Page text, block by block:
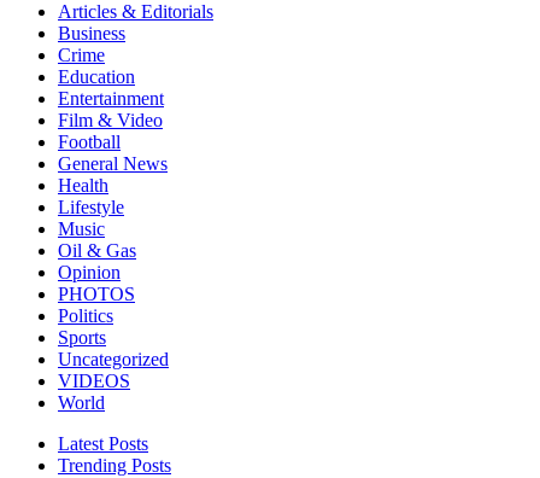
Articles & Editorials
Business
Crime
Education
Entertainment
Film & Video
Football
General News
Health
Lifestyle
Music
Oil & Gas
Opinion
PHOTOS
Politics
Sports
Uncategorized
VIDEOS
World
Latest Posts
Trending Posts